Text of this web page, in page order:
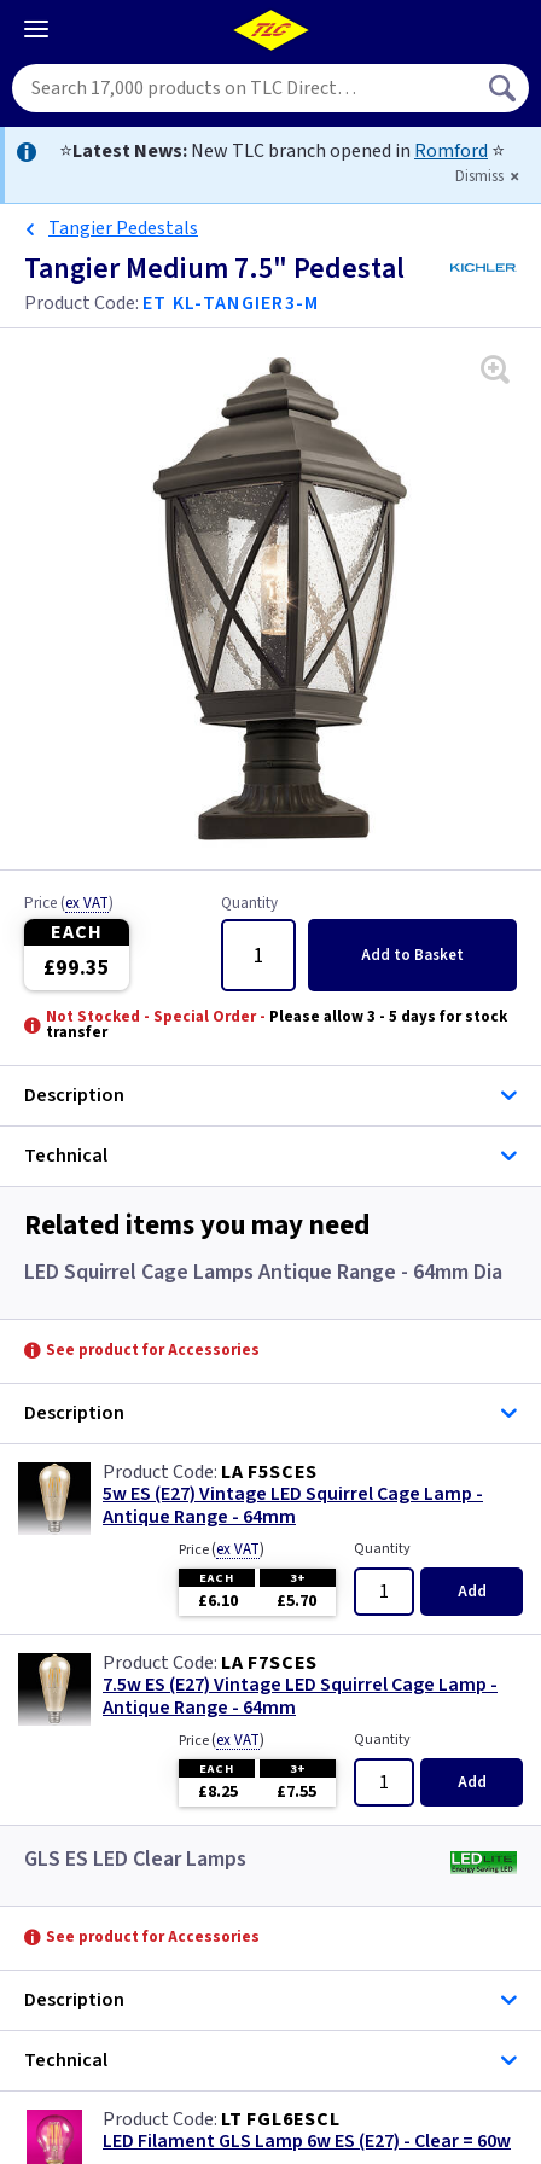
⭐Latest News:New TLC branch opened in Romford ⭐
Dismiss
Tangier Pedestals
Tangier Medium 7.5" Pedestal
Product Code: ET KL-TANGIER3-M
Price (ex VAT)
EACH
£99.35
Quantity
Add to Basket
Not Stocked - Special Order - Please allow 3 - 5 days for stock
transfer
Description
Technical
Related items you may need
LED Squirrel Cage Lamps Antique Range - 64mm Dia
See product for Accessories
Description
LA F5SCES
5w ES (E27) Vintage LED Squirrel Cage Lamp -
Antique Range - 64mm
Price(ex VAT)
EACH 3+
£6.10 £5.70
Quantity
Add
LA F7SCES
7.5w ES (E27) Vintage LED Squirrel Cage Lamp -
Antique Range - 64mm
Price(ex VAT)
EACH 3+
£8.25 £7.55
Quantity
Add
GLS ES LED Clear Lamps
See product for Accessories
Description
Technical
LT FGL6ESCL
LED Filament GLS Lamp 6w ES (E27) - Clear = 60w